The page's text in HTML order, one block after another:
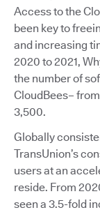
Access to the
been key to
and increasing
2020 to 2021,
the number of
CloudBees–
3,500.
Globally
TransUnion’s
users at an
reside. From
seen a 3.5-fold